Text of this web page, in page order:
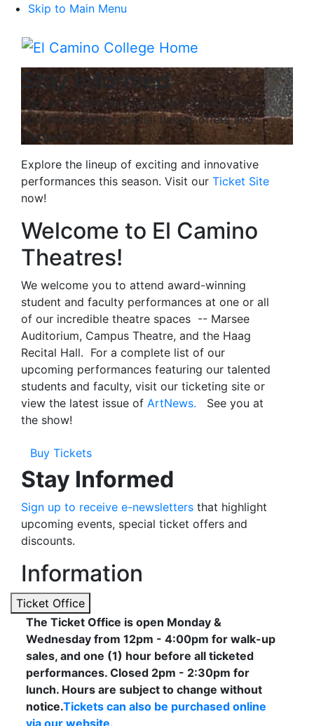
Skip to Main Menu
Stay Informed
Sign up to receive e-newsletters that highlight
upcoming events, special tickets offers and
discounts.
Explore the lineup of exciting and innovative
performances this season. Visit our Ticket Site
now!
Welcome to El Camino
Theatres!
We welcome you to attend award-winning
student and faculty performances at one or all
of our incredible theatre spaces -- Marsee
Auditorium, Campus Theatre, and the Haag
Recital Hall. For a complete list of our
upcoming performances featuring our talented
students and faculty, visit our ticketing site or
view the latest issue of ArtNews. See you at
the show!
Buy Tickets
Stay Informed
Sign up to receive e-newsletters that highlight
upcoming events, special ticket offers and
discounts.
Information
Ticket Office
The Ticket Office is open Monday &
Wednesday from 12pm - 4:00pm for walk-up
sales, and one (1) hour before all ticketed
performances. Closed 2pm - 2:30pm for
lunch. Hours are subject to change without
notice.Tickets can also be purchased online
via our website.